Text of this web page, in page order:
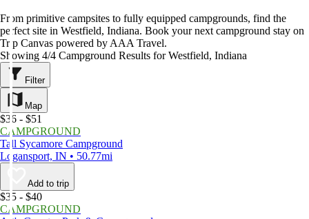
From primitive campsites to fully equipped campgrounds, find the
perfect site in Westfield, Indiana. Book your next campground stay on
Trip Canvas powered by AAA Travel.
Showing 4/4 Campground Results for Westfield, Indiana
Filter
Map
$36 - $51
CAMPGROUND
Tall Sycamore Campground
Logansport, IN • 50.77mi
Add to trip
$35 - $40
CAMPGROUND